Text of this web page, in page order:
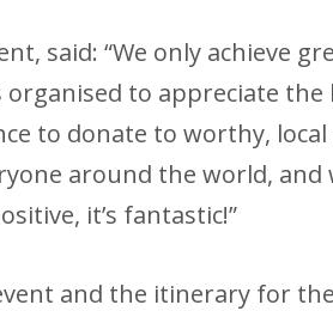
said: “We only achieve
organised to appreciate
to donate to worthy,
around the world, and
it’s fantastic!”
and the itinerary for